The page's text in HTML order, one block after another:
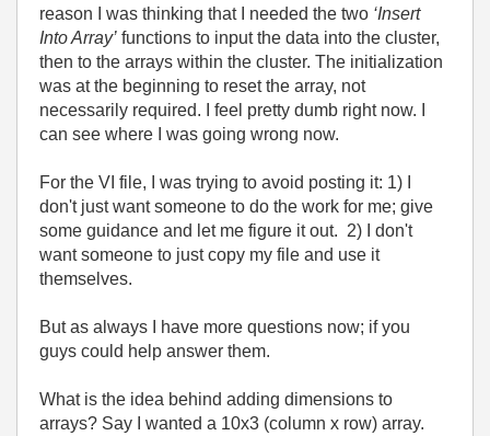
reason I was thinking that I needed the two ‘Insert
Into Array’ functions to input the data into the cluster,
then to the arrays within the cluster. The initialization
was at the beginning to reset the array, not
necessarily required. I feel pretty dumb right now. I
can see where I was going wrong now.
For the VI file, I was trying to avoid posting it: 1) I
don't just want someone to do the work for me; give
some guidance and let me figure it out. 2) I don't
want someone to just copy my file and use it
themselves.
But as always I have more questions now; if you
guys could help answer them.
What is the idea behind adding dimensions to
arrays? Say I wanted a 10x3 (column x row) array.